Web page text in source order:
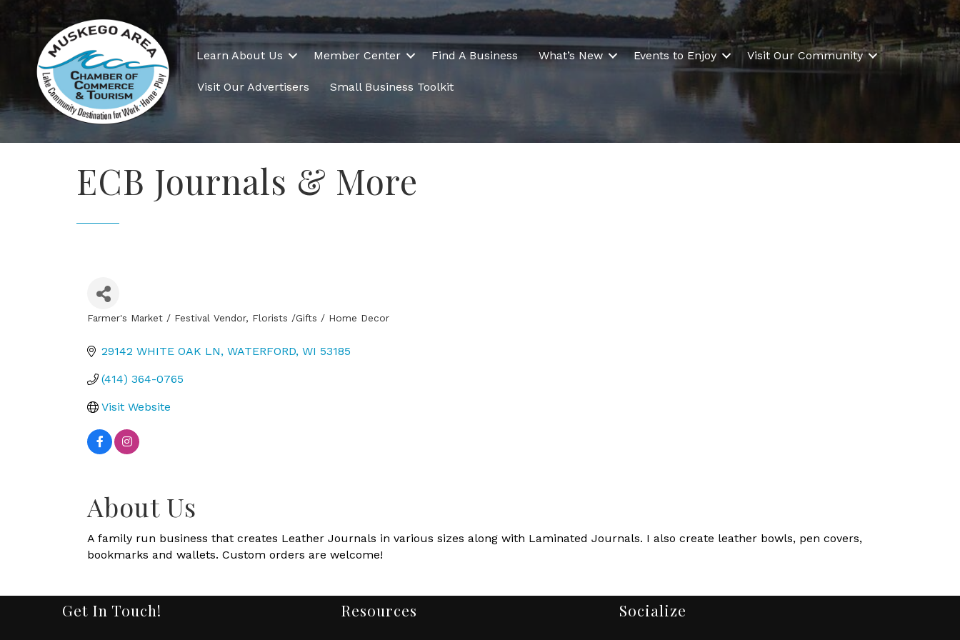
Learn About Us Member Center Find A Business What’s New Events to Enjoy Visit Our Community
Visit Our Advertisers Small Business Toolkit
ECB Journals & More
Farmer's Market / Festival Vendor Florists /Gifts / Home Decor
29142 WHITE OAK LN WATERFORD WI 53185
(414) 364-0765
Visit Website
About Us
A family run business that creates Leather Journals in various sizes along with Laminated Journals. I also create leather bowls, pen covers,
bookmarks and wallets. Custom orders are welcome!
Get In Touch! Resources Socialize